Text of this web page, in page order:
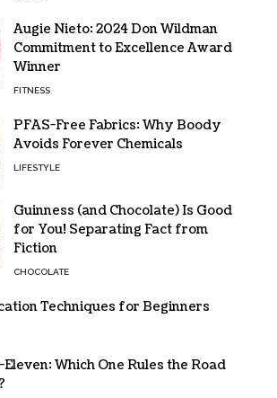
Augie Nieto: 2024 Don Wildman
Commitment to Excellence Award
Winner
FITNESS
PFAS-Free Fabrics: Why Boody
Avoids Forever Chemicals
LIFESTYLE
Guinness (and Chocolate) Is Good
for You! Separating Fact from
Fiction
CHOCOLATE
Techniques for Beginners
Which One Rules the Road